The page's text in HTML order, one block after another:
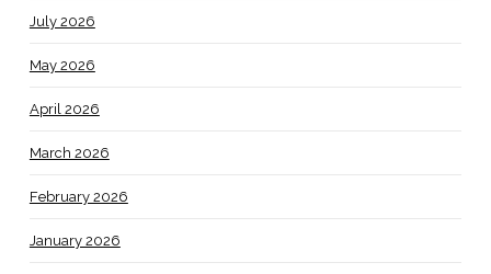
July 2026
May 2026
April 2026
March 2026
February 2026
January 2026